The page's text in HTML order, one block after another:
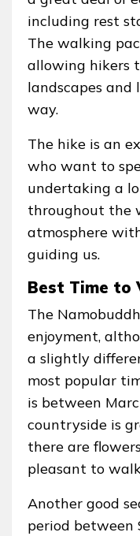
including rest
The walking
allowing hikers
landscapes and
way.
The hike is an
who want to
undertaking a
throughout the
atmosphere
guiding us.
Best Time to
The
enjoyment,
a slightly
most popular
is between
countryside is
there are
pleasant to
Another good
period between